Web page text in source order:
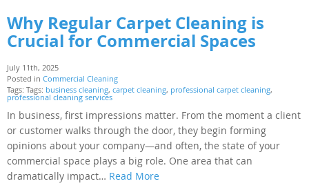
Why Regular Carpet Cleaning is
Crucial for Commercial Spaces
July 11th, 2025
Posted in Commercial Cleaning
Tags: Tags: business cleaning, carpet cleaning, professional carpet cleaning,
professional cleaning services
In business, first impressions matter. From the moment a client
or customer walks through the door, they begin forming
opinions about your company—and often, the state of your
commercial space plays a big role. One area that can
dramatically impact… Read More